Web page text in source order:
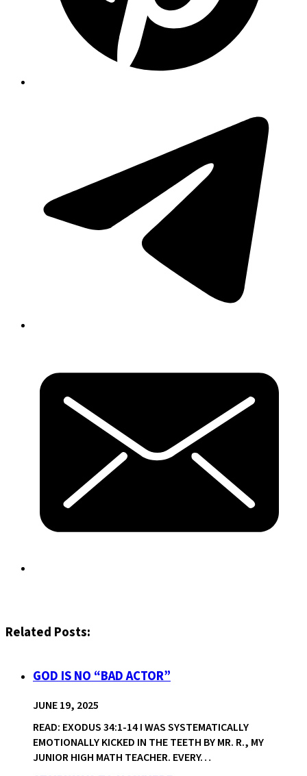
Related Posts:
GOD IS NO “BAD ACTOR”
JUNE 19, 2025
READ: EXODUS 34:1-14 I WAS SYSTEMATICALLY
EMOTIONALLY KICKED IN THE TEETH BY MR. R., MY
JUNIOR HIGH MATH TEACHER. EVERY…